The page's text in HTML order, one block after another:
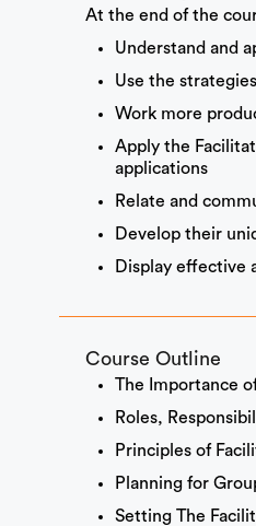
At the end of the
Understand and
Use the
Work more
Apply the
applications
Relate and
Develop their
Display effective
Course Outline
The Importance
Roles,
Principles of
Planning for
Setting The